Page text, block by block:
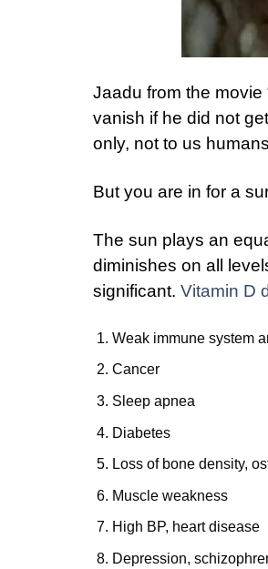
Jaadu from the movie
vanish if he did not
only, not to us
But you are in for a
The sun plays an
diminishes on all
significant. Vitamin D
Weak immune system
Cancer
Sleep apnea
Diabetes
Loss of bone density,
Muscle weakness
High BP, heart disease
Depression,